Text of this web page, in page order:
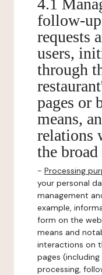
4.1
follow-
requests
users,
through
pages or
means,
relations
the broad
- Processing
your personal
management
example,
form on the
means and
interactions on
pages
processing,